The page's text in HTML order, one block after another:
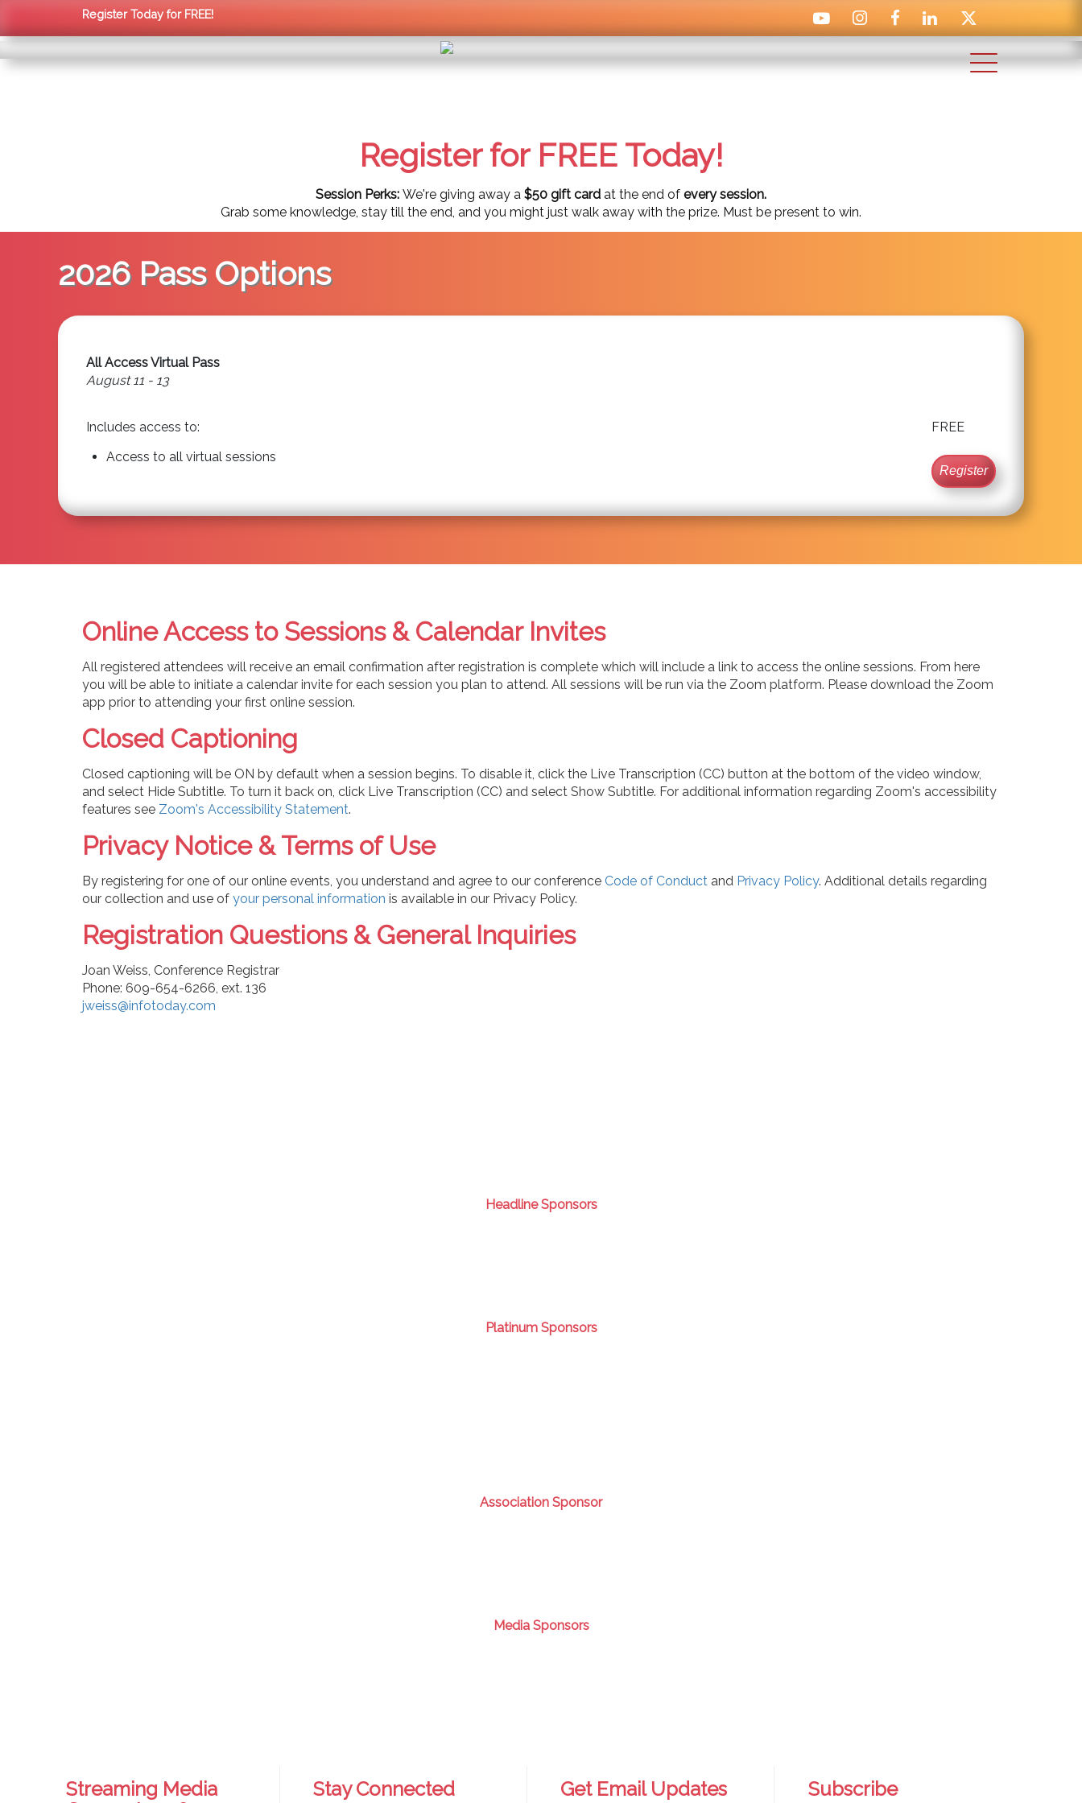
Register Today for FREE!
Register for FREE Today!
Session Perks: We're giving away a $50 gift card at the end of every session.
Grab some knowledge, stay till the end, and you might just walk away with the prize. Must be present to win.
2026 Pass Options
All Access Virtual Pass
August 11 - 13
Includes access to:
Access to all virtual sessions
FREE
Register
Online Access to Sessions & Calendar Invites
All registered attendees will receive an email confirmation after registration is complete which will include a link to access the online sessions. From here
you will be able to initiate a calendar invite for each session you plan to attend. All sessions will be run via the Zoom platform. Please download the Zoom
app prior to attending your first online session.
Closed Captioning
Closed captioning will be ON by default when a session begins. To disable it, click the Live Transcription (CC) button at the bottom of the video window,
and select Hide Subtitle. To turn it back on, click Live Transcription (CC) and select Show Subtitle. For additional information regarding Zoom's accessibility
features see Zoom's Accessibility Statement.
Privacy Notice & Terms of Use
By registering for one of our online events, you understand and agree to our conference Code of Conduct and Privacy Policy. Additional details regarding
our collection and use of your personal information is available in our Privacy Policy.
Registration Questions & General Inquiries
Joan Weiss, Conference Registrar
Phone: 609-654-6266, ext. 136
jweiss@infotoday.com
Headline Sponsors
Platinum Sponsors
Association Sponsor
Media Sponsors
Streaming Media
Stay Connected Get Email Updates Subscribe